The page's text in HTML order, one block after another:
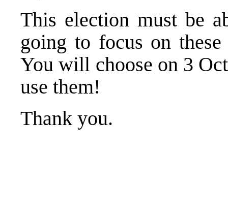
This election must be
going to focus on
You will choose on 3
use them!
Thank you.